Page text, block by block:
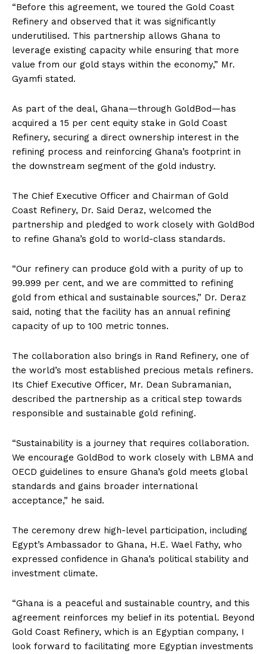
“Before this agreement, we toured the Gold Coast
Refinery and observed that it was significantly
underutilised. This partnership allows Ghana to
leverage existing capacity while ensuring that more
value from our gold stays within the economy,” Mr.
Gyamfi stated.
As part of the deal, Ghana—through GoldBod—has
acquired a 15 per cent equity stake in Gold Coast
Refinery, securing a direct ownership interest in the
refining process and reinforcing Ghana’s footprint in
the downstream segment of the gold industry.
The Chief Executive Officer and Chairman of Gold
Coast Refinery, Dr. Said Deraz, welcomed the
partnership and pledged to work closely with GoldBod
to refine Ghana’s gold to world-class standards.
“Our refinery can produce gold with a purity of up to
99.999 per cent, and we are committed to refining
gold from ethical and sustainable sources,” Dr. Deraz
said, noting that the facility has an annual refining
capacity of up to 100 metric tonnes.
The collaboration also brings in Rand Refinery, one of
the world’s most established precious metals refiners.
Its Chief Executive Officer, Mr. Dean Subramanian,
described the partnership as a critical step towards
responsible and sustainable gold refining.
“Sustainability is a journey that requires collaboration.
We encourage GoldBod to work closely with LBMA and
OECD guidelines to ensure Ghana’s gold meets global
standards and gains broader international
acceptance,” he said.
The ceremony drew high-level participation, including
Egypt’s Ambassador to Ghana, H.E. Wael Fathy, who
expressed confidence in Ghana’s political stability and
investment climate.
“Ghana is a peaceful and sustainable country, and this
agreement reinforces my belief in its potential. Beyond
Gold Coast Refinery, which is an Egyptian company, I
look forward to facilitating more Egyptian investments